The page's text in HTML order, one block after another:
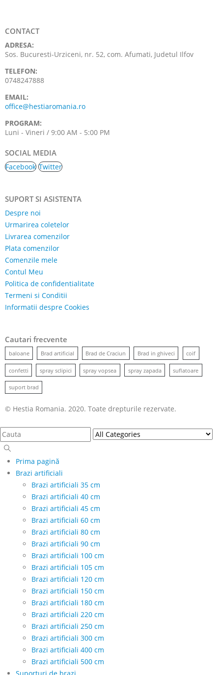
CONTACT
ADRESA:
Sos. Bucuresti-Urziceni, nr. 52, com. Afumati, Judetul Ilfov
TELEFON:
0748247888
EMAIL:
office@hestiaromania.ro
PROGRAM:
Luni - Vineri / 9:00 AM - 5:00 PM
SOCIAL MEDIA
Facebook Twitter
SUPORT SI ASISTENTA
Despre noi
Urmarirea coletelor
Livrarea comenzilor
Plata comenzilor
Comenzile mele
Contul Meu
Politica de confidentialitate
Termeni si Conditii
Informatii despre Cookies
Cautari frecvente
baloane Brad artificial Brad de Craciun Brad in ghiveci coif
confetti spray sclipici spray vopsea spray zapada suflatoare
suport brad
© Hestia Romania. 2020. Toate drepturile rezervate.
Prima pagină
Brazi artificiali
Brazi artificiali 35 cm
Brazi artificiali 40 cm
Brazi artificiali 45 cm
Brazi artificiali 60 cm
Brazi artificiali 80 cm
Brazi artificiali 90 cm
Brazi artificiali 100 cm
Brazi artificiali 105 cm
Brazi artificiali 120 cm
Brazi artificiali 150 cm
Brazi artificiali 180 cm
Brazi artificiali 220 cm
Brazi artificiali 250 cm
Brazi artificiali 300 cm
Brazi artificiali 400 cm
Brazi artificiali 500 cm